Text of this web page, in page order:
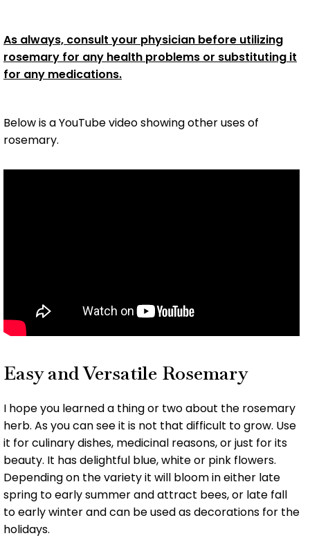
As always, consult your physician before utilizing
rosemary for any health problems or substituting it
for any medications.
Below is a YouTube video showing other uses of
rosemary.
Easy and Versatile Rosemary
I hope you learned a thing or two about the rosemary
herb. As you can see it is not that difficult to grow. Use
it for culinary dishes, medicinal reasons, or just for its
beauty. It has delightful blue, white or pink flowers.
Depending on the variety it will bloom in either late
spring to early summer and attract bees, or late fall
to early winter and can be used as decorations for the
holidays.